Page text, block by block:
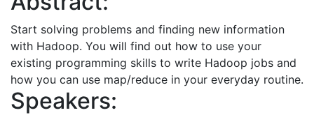
Start solving problems and finding new information
with Hadoop. You will find out how to use your
existing programming skills to write Hadoop jobs and
how you can use map/reduce in your everyday routine.
Speakers: